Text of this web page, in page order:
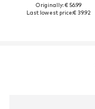
Originally: € 56.99
Last lowest price:€ 39.92